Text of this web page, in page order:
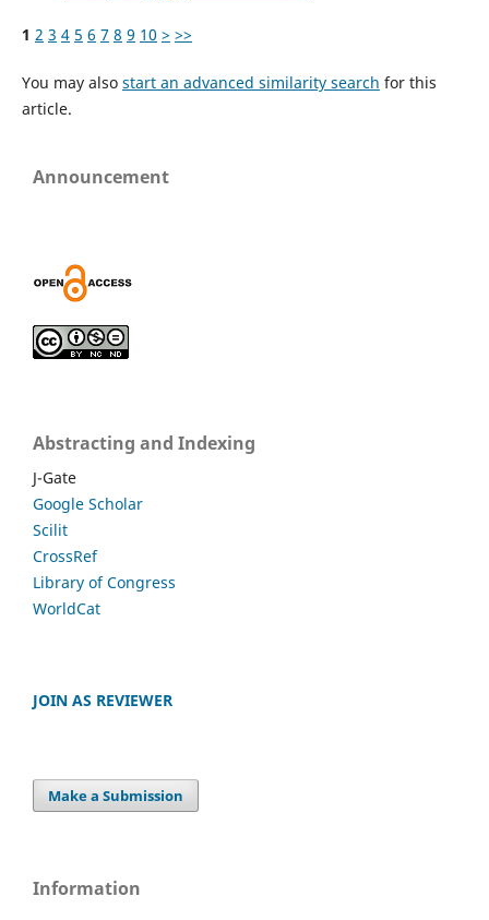
1 2 3 4 5 6 7 8 9 10 > >>
You may also start an advanced similarity search for this
article.
Announcement
Abstracting and Indexing
J-Gate
Google Scholar
Scilit
CrossRef
Library of Congress
WorldCat
JOIN AS REVIEWER
Make a Submission
Information